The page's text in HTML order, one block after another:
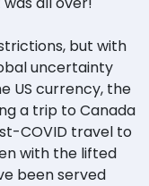
but with
uncertainty
US currency, the
a trip to Canada
COVID travel to
with the lifted
been served